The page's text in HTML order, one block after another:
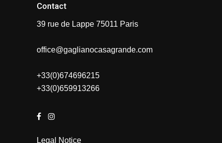
Contact
39 rue de Lappe 75011 Paris
office@gaglianocasagrande.com
+33(0)674696215
+33(0)659913266
Legal Notice